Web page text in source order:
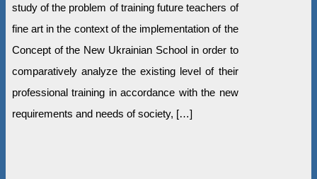
study of the problem of training future teachers of
fine art in the context of the implementation of the
Concept of the New Ukrainian School in order to
comparatively analyze the existing level of their
professional training in accordance with the new
requirements and needs of society, […]